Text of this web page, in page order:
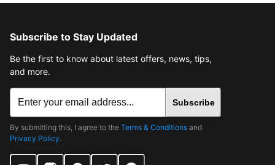
Subscribe to Stay Updated
Be the first to know about latest offers, news, tips,
and more.
Subscribe
By submitting this, I agree to the Terms & Conditions and
Privacy Policy.